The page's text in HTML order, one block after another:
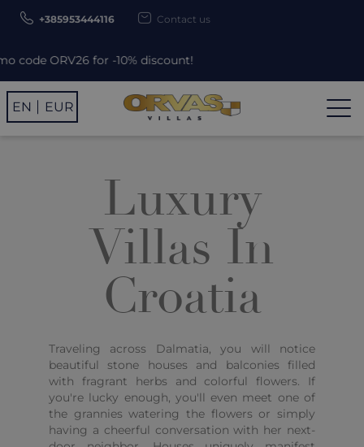
for -10% discount!
+385953444116 Contact us
EN EUR
Luxury
Villas In
Croatia
Traveling across Dalmatia, you will notice
beautiful stone houses and balconies filled
with fragrant herbs and colorful flowers. If
you're lucky enough, you'll even meet one of
the grannies watering the flowers or simply
having a cheerful conversation with her next-